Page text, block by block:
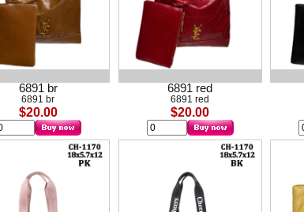
6891 br
6891 br
$20.00
6891 red
6891 red
$20.00